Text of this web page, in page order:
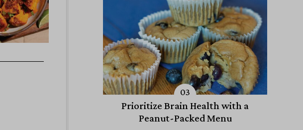
Prioritize Brain Health with a
Peanut-Packed Menu